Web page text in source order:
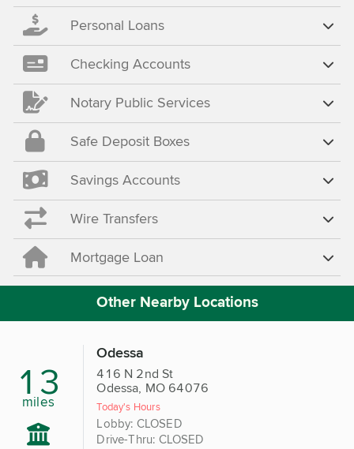
Personal Loans
Checking Accounts
Notary Public Services
Safe Deposit Boxes
Savings Accounts
Wire Transfers
Mortgage Loan
Other Nearby Locations
13
miles
Odessa
416 N 2nd St
Odessa, MO 64076
Today's Hours
Lobby: CLOSED
Drive-Thru: CLOSED